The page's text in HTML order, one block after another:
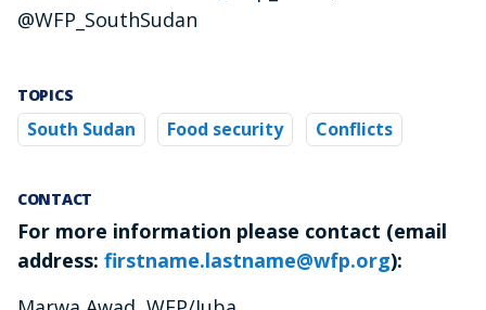
@WFP_SouthSudan
TOPICS
South Sudan Food security Conflicts
CONTACT
For more information please contact (email
address: firstname.lastname@wfp.org):